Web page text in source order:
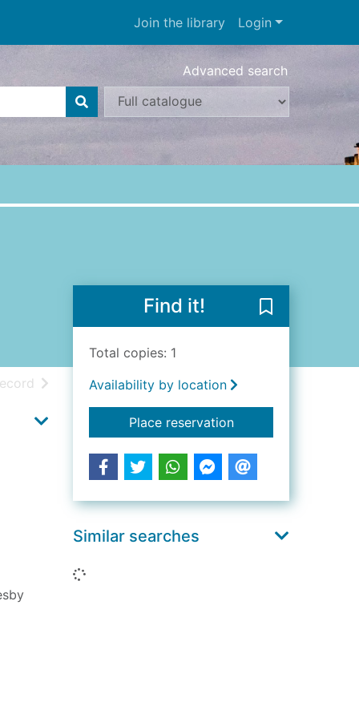
Join the library Login
Advanced search
resultsof search results
Find it!
Total copies: 1
Availability by location
Place reservationfor The poet's
Similar searches
Loading...